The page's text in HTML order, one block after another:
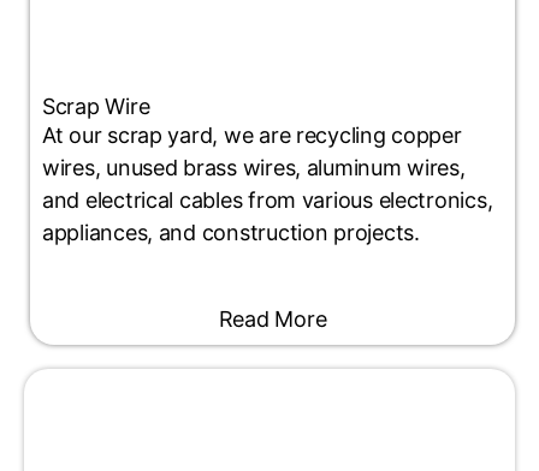
Scrap Wire
At our scrap yard, we are recycling copper
wires, unused brass wires, aluminum wires,
and electrical cables from various electronics,
appliances, and construction projects.
Read More